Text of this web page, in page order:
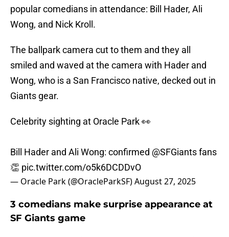
popular comedians in attendance: Bill Hader, Ali
Wong, and Nick Kroll.
The ballpark camera cut to them and they all
smiled and waved at the camera with Hader and
Wong, who is a San Francisco native, decked out in
Giants gear.
Celebrity sighting at Oracle Park 👀
Bill Hader and Ali Wong: confirmed @SFGiantsfans
👏 pic.twitter.com/o5k6DCDDvO
— Oracle Park (@OracleParkSF)August 27, 2025
3 comedians make surprise appearance at
SF Giants game